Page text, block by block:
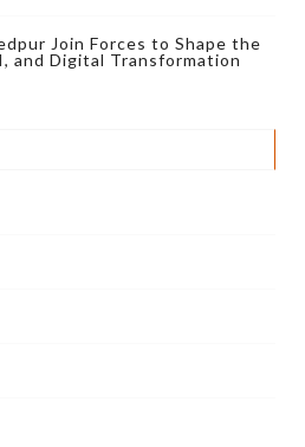
Join Forces to Shape the
and Digital Transformation